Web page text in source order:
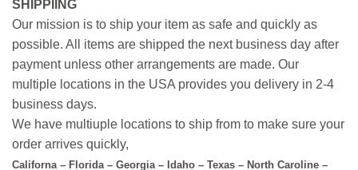
SHIPPIING
Our mission is to ship your item as safe and quickly as
possible. All items are shipped the next business day after
payment unless other arrangements are made. Our
multiple locations in the USA provides you delivery in 2-4
business days.
We have multiuple locations to ship from to make sure your
order arrives quickly,
Californa – Florida – Georgia – Idaho – Texas – North Caroline –